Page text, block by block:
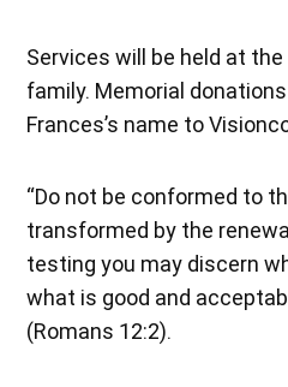
Services will be held at
family. Memorial
Frances’s name to
“Do not be conformed to
transformed by the
testing you may discern
what is good and
(Romans 12:2).